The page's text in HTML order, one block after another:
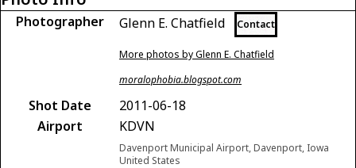
Photographer Glenn E. Chatfield Contact
More photos by Glenn E. Chatfield
moralophobia.blogspot.com
Shot Date
2011-06-18
Airport
KDVN
Davenport Municipal Airport, Davenport, Iowa
United States